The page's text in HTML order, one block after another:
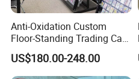
Anti-Oxidation Custom
Floor-Standing Trading Card
Display Case for Game
Store
US$180.00-248.00